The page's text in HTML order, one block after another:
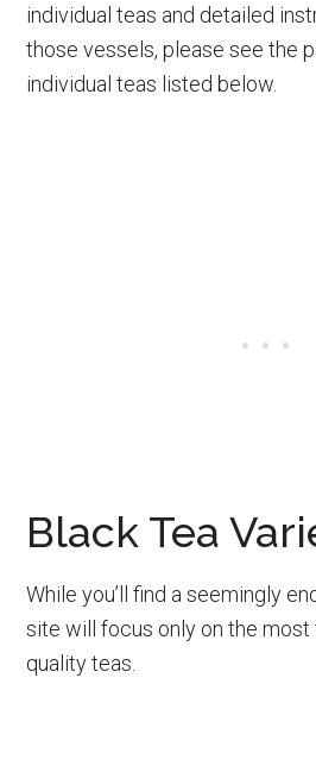
individual teas and detailed
those vessels, please see the
individual teas listed below.
Black Tea
While you’ll find a seemingly
site will focus only on the most
quality teas.